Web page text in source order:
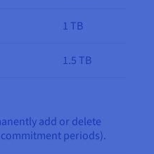
1 TB
1.5 TB
add or delete
periods).